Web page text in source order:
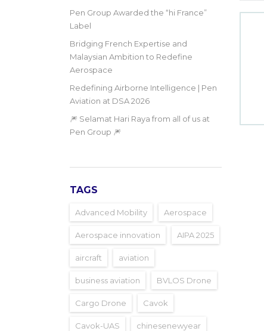
Pen Group Awarded the “hi France”
Label
Bridging French Expertise and
Malaysian Ambition to Redefine
Aerospace
Redefining Airborne Intelligence | Pen
Aviation at DSA 2026
🎆 Selamat Hari Raya from all of us at
Pen Group 🎆
TAGS
Advanced Mobility Aerospace
Aerospace innovation AIPA 2025
aircraft aviation
business aviation BVLOS Drone
Cargo Drone Cavok
Cavok-UAS chinesenewyear